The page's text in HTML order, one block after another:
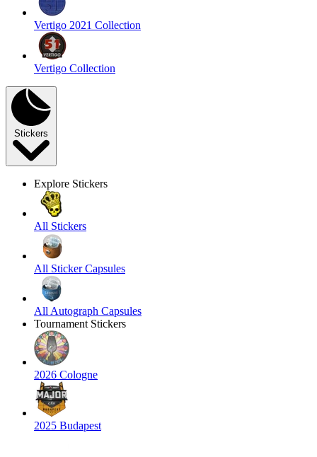
Vertigo 2021 Collection
Vertigo Collection
Stickers
Explore Stickers
All Stickers
All Sticker Capsules
All Autograph Capsules
Tournament Stickers
2026 Cologne
2025 Budapest